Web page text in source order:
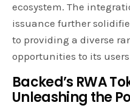
ecosystem. The
issuance further
to providing a diverse
opportunities to its
Backed’s RWA
Unleashing the